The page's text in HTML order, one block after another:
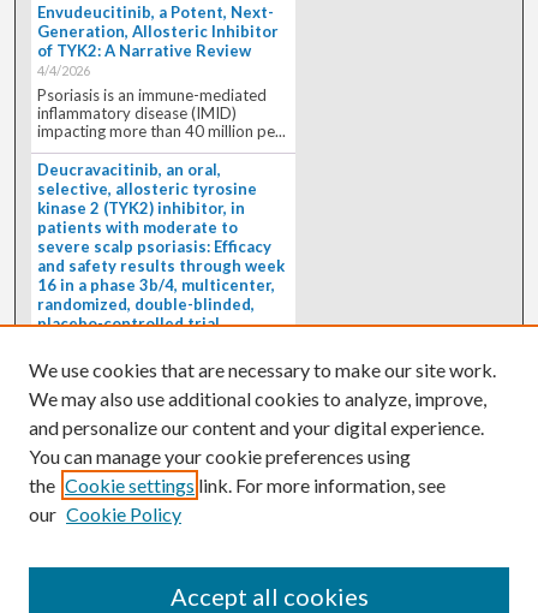
Envudeucitinib, a Potent, Next-
Generation, Allosteric Inhibitor
of TYK2: A Narrative Review
4/4/2026
Psoriasis is an immune-mediated
inflammatory disease (IMID)
impacting more than 40 million pe...
Deucravacitinib, an oral,
selective, allosteric tyrosine
kinase 2 (TYK2) inhibitor, in
patients with moderate to
severe scalp psoriasis: Efficacy
and safety results through week
16 in a phase 3b/4, multicenter,
randomized, double-blinded,
placebo-controlled trial
4/1/2026
oral, selective, allosteric tyrosine
kinase 2 inhibitor, is a...
We use cookies that are necessary to make our site work.
We may also use additional cookies to analyze, improve,
and personalize our content and your digital experience.
You can manage your cookie preferences using
the Cookie settings link. For more information, see
our Cookie Policy
Accept all cookies